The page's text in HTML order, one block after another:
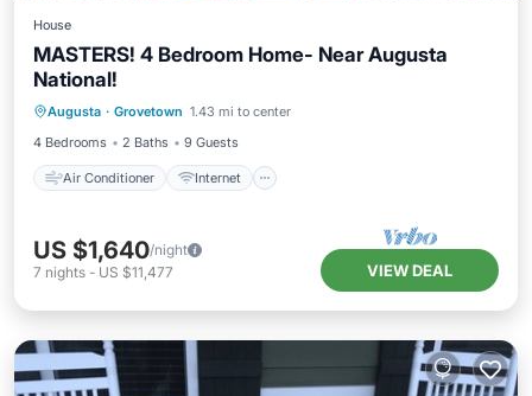
House
MASTERS! 4 Bedroom Home- Near Augusta
National!
Augusta · Grovetown 1.43 mi to center
4 Bedrooms
2 Baths 9 Guests
Air Conditioner Internet
Pet Friendly
Child Friendly
US $1,640/night
7 nights - US $11,477 VIEW DEAL